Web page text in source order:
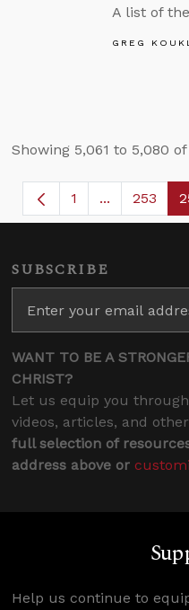
A list of
GREG
Showing 5,061 to 5,080
Page
1 ... Page
253
SUBSCRIBE
WANT TO BE A
CHRIST?
Let us equip you
videos, articles, and
full selection of
address above or
Help us continue to